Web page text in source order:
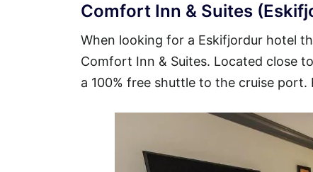
Comfort Inn & Suites
When looking for a Eskifjordur hotel
Comfort Inn & Suites. Located close
a 100% free shuttle to the cruise